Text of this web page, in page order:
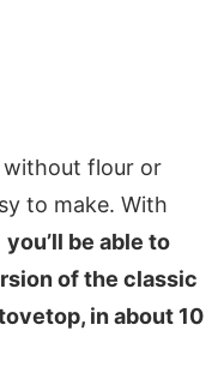
without flour or
to make. With
you’ll be able to
of the classic
in about 10